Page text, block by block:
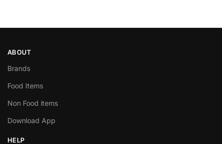
ABOUT
Brands
Food Items
Non Food items
Download App
HELP